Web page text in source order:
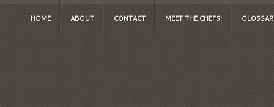
HOME ABOUT CONTACT MEET THE CHEFS!